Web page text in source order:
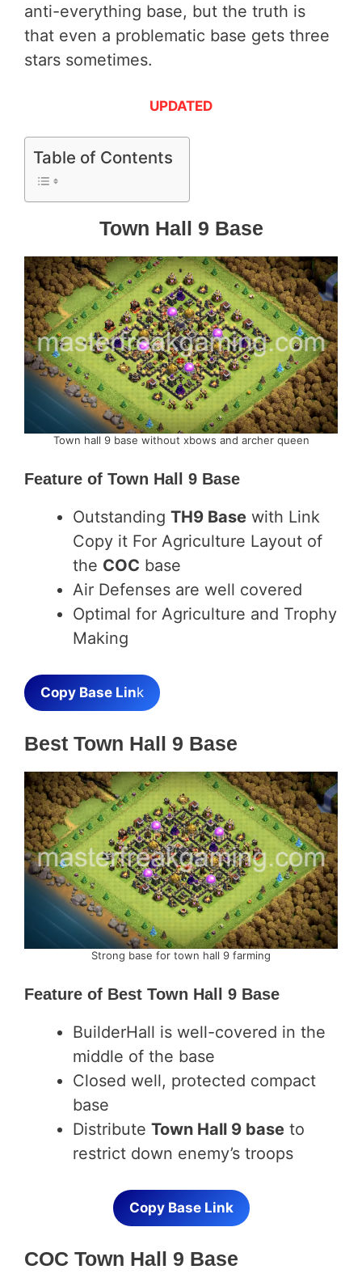
anti-everything base, but the truth is
that even a problematic base gets three
stars sometimes.
UPDATED
Table of Contents
Town Hall 9 Base
Town hall 9 base without xbows and archer queen
Feature of Town Hall 9 Base
Outstanding TH9 Base with Link
Copy it For Agriculture Layout of
the COC base
Air Defenses are well covered
Optimal for Agriculture and Trophy
Making
Copy Base Link
Best Town Hall 9 Base
Strong base for town hall 9 farming
Feature of Best Town Hall 9 Base
BuilderHall is well-covered in the
middle of the base
Closed well, protected compact
base
Distribute Town Hall 9 base to
restrict down enemy’s troops
Copy Base Link
COC Town Hall 9 Base